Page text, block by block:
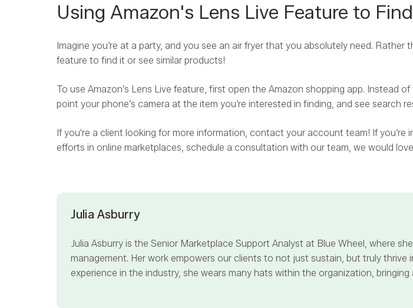
Using Amazon's Lens Live Feature to
Imagine you’re at a party, and you see an air fryer that you absolutely need.
feature to find it or see similar products!
To use Amazon’s Lens Live feature, first open the Amazon shopping app. Instead
point your phone’s camera at the item you’re interested in finding, and see search
If you're a client looking for more information, contact your account team! If you’re
efforts in online marketplaces, schedule a consultation with our team, we would
Julia Asburry
Julia Asburry is the Senior Marketplace Support Analyst at Blue Wheel, where
management. Her work empowers our clients to not just sustain, but truly
experience in the industry, she wears many hats within the organization,